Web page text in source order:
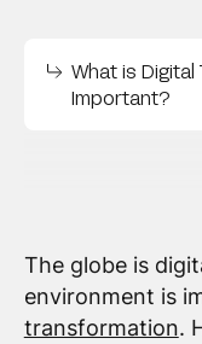
What is Digital
Important?
The globe is
environment is
transformation.